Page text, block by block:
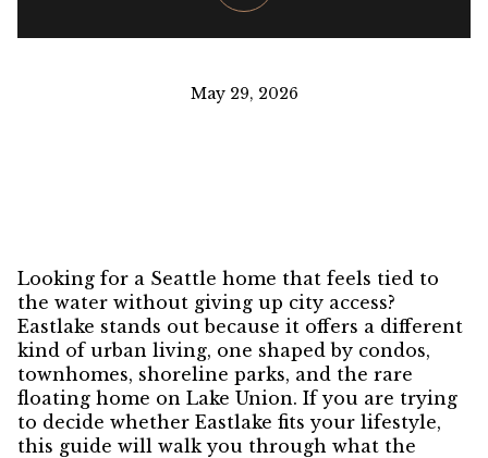
May 29, 2026
Looking for a Seattle home that feels tied to
the water without giving up city access?
Eastlake stands out because it offers a different
kind of urban living, one shaped by condos,
townhomes, shoreline parks, and the rare
floating home on Lake Union. If you are trying
to decide whether Eastlake fits your lifestyle,
this guide will walk you through what the